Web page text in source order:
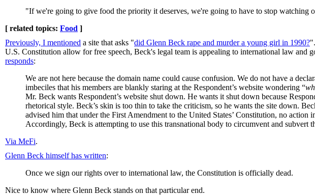
"If we're going to give food the priority it deserves, we're going to have to stop watching
[ related topics: Food ]
Previously, I mentioned a site that asks "did Glenn Beck rape and murder a young girl in 1990?
U.S. Constitution allow for free speech, Beck's legal team is appealing to international law and
responds:
We are not here because the domain name could cause confusion. We do not have a
imbeciles that his members are blankly staring at the Respondent’s website wondering “
Mr. Beck wants Respondent’s website shut down. He wants it shut down because
rhetorical style. Beck’s skin is too thin to take the criticism, so he wants the site down.
advised him that under the First Amendment to the United States’ Constitution, no
Accordingly, Beck is attempting to use this transnational body to circumvent and subvert
Via MeFi.
Glenn Beck himself has written:
Once we sign our rights over to international law, the Constitution is officially dead.
Nice to know where Glenn Beck stands on that particular end.